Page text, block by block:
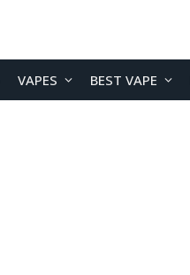
VAPES BEST VAPE